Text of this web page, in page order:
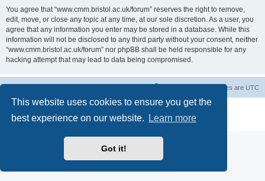
This website uses cookies to ensure you get the
best experience on our website.
Learn more
Got it!
You agree that “www.cmm.bristol.ac.uk/forum” reserves the right to remove,
edit, move, or close any topic at any time, at our sole discretion. As a user, you
agree that any information you enter may be stored in a database. While this
information will not be disclosed to any third party without your consent, neither
“www.cmm.bristol.ac.uk/forum” nor phpBB shall be held responsible for any
hacking attempt that may lead to data being compromised.
All times are UTC
® Forum Software © phpBB Limited
Privacy|Terms